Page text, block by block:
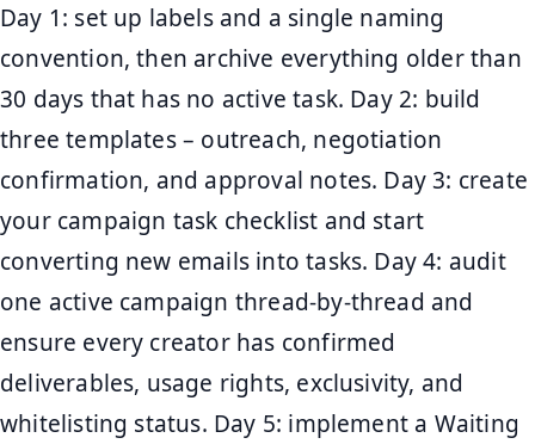
Day 1: set up labels and a single naming
convention, then archive everything older than
30 days that has no active task. Day 2: build
three templates – outreach, negotiation
confirmation, and approval notes. Day 3: create
your campaign task checklist and start
converting new emails into tasks. Day 4: audit
one active campaign thread-by-thread and
ensure every creator has confirmed
deliverables, usage rights, exclusivity, and
whitelisting status. Day 5: implement a Waiting